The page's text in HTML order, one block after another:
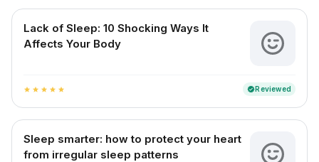
Lack of Sleep: 10 Shocking Ways It
Affects Your Body
star star star star star verifiedReviewed
Sleep smarter: how to protect your heart
from irregular sleep patterns